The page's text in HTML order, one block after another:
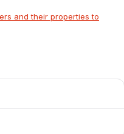
and their properties to